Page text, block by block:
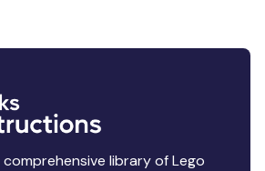
library of Lego